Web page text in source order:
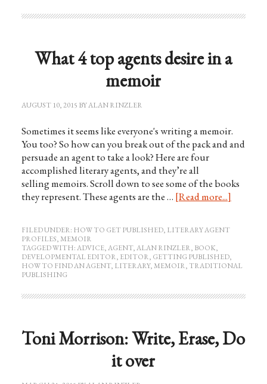
What 4 top agents desire in a
memoir
AUGUST 10, 2015 BYALAN RINZLER
Sometimes it seems like everyone's writing a memoir.
You too? So how can you break out of the pack and and
persuade an agent to take a look? Here are four
accomplished literary agents, and they’re all
selling memoirs. Scroll down to see some of the books
they represent. These agents are the … [Read more...]
FILED UNDER: HOW TO GET PUBLISHED, LITERARY AGENT
PROFILES, MEMOIR
TAGGED WITH:ADVICE,AGENT,ALAN RINZLER, BOOK,
DEVELOPMENTAL EDITOR, EDITOR, GETTING PUBLISHED,
HOW TO FIND AN AGENT, LITERARY, MEMOIR, TRADITIONAL
PUBLISHING
Toni Morrison: Write, Erase, Do
it over